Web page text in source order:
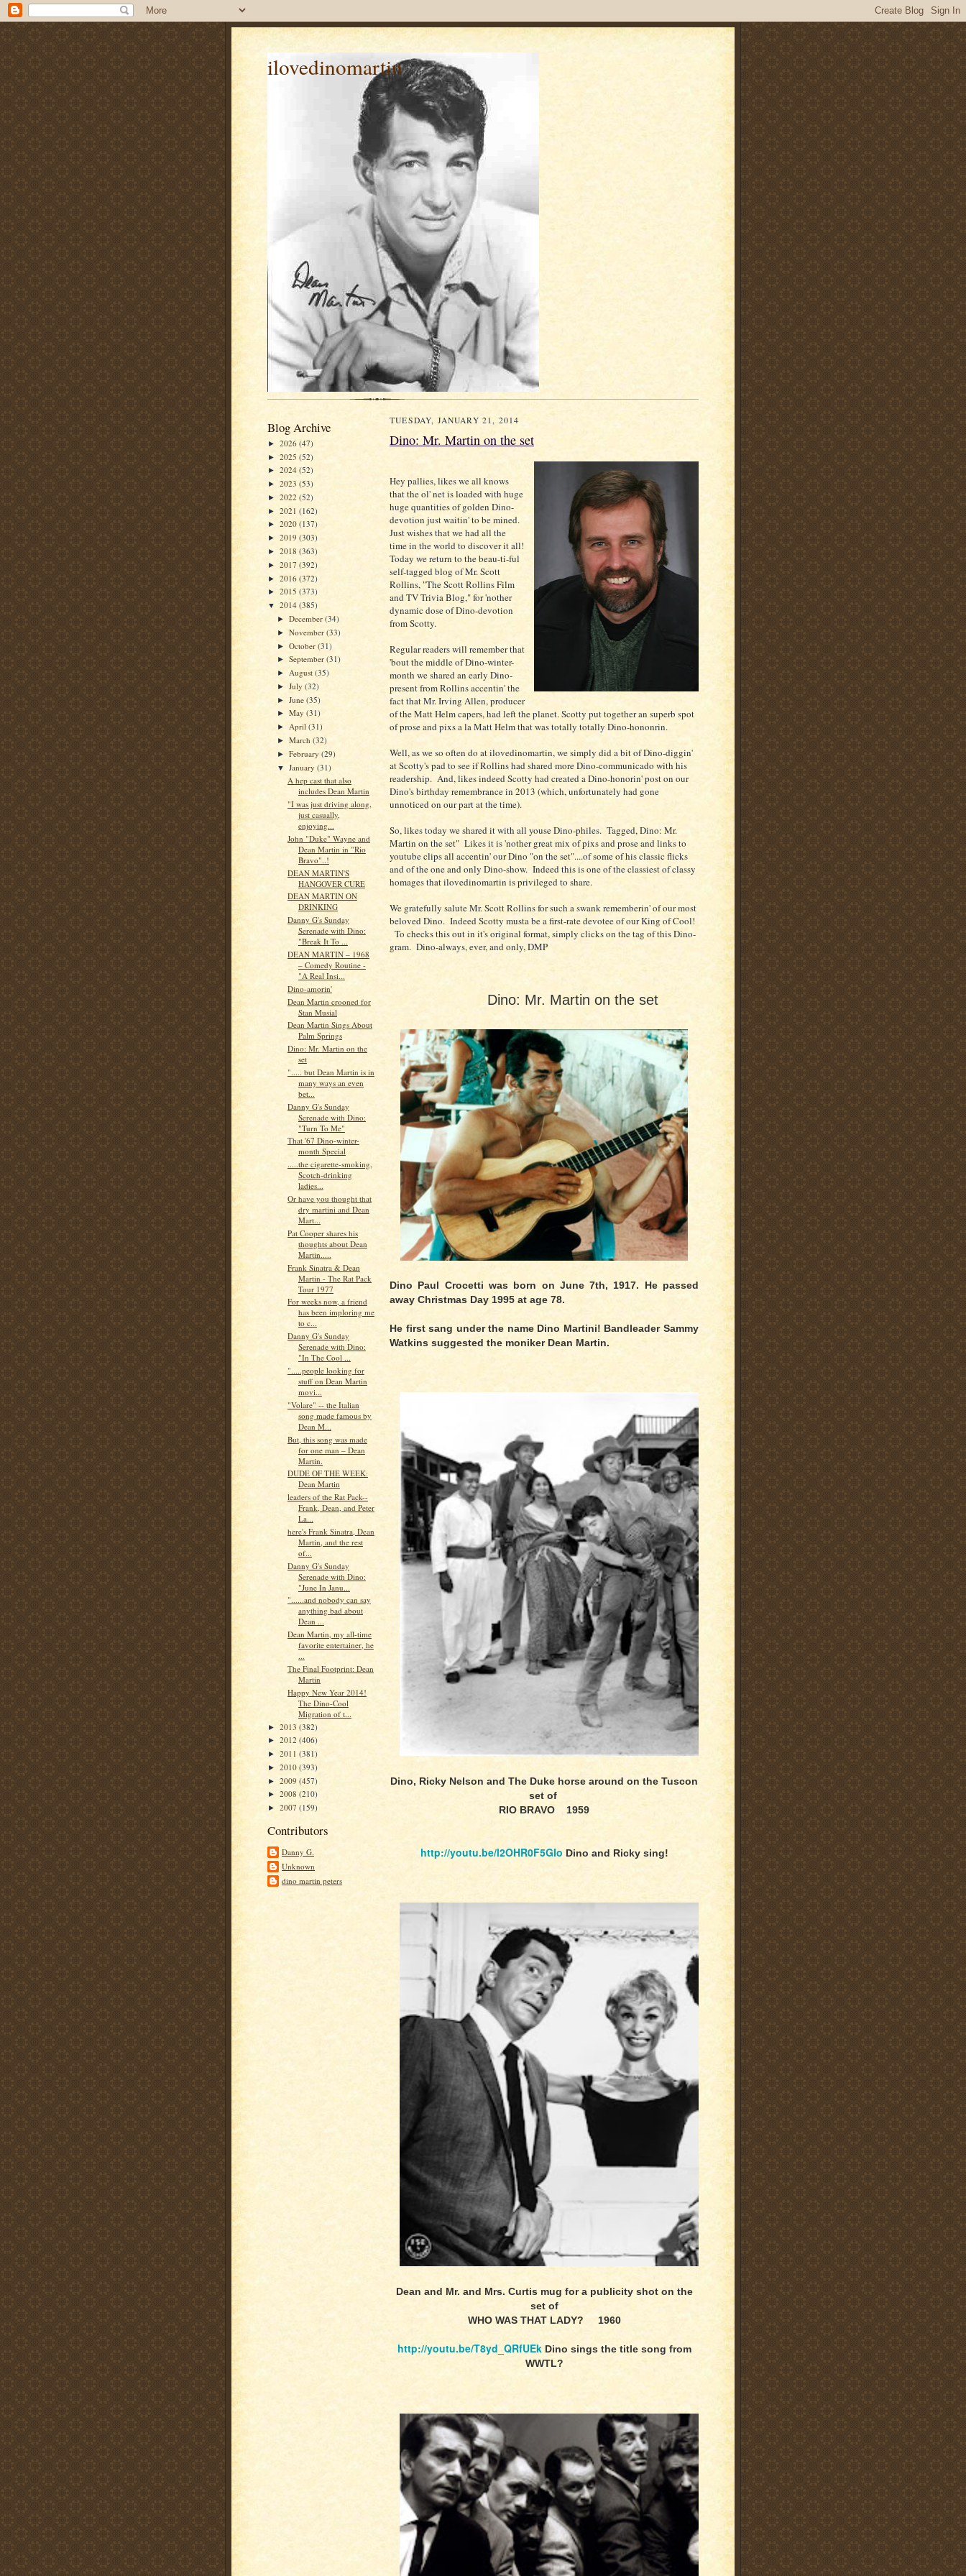
ilovedinomartin
Blog Archive
► 2026 (47)
► 2025 (52)
► 2024 (52)
► 2023 (53)
► 2022 (52)
► 2021 (162)
► 2020 (137)
► 2019 (303)
► 2018 (363)
► 2017 (392)
► 2016 (372)
► 2015 (373)
▼ 2014 (385)
►December(34)
►November(33)
►October(31)
►September(31)
► August(35)
►July(32)
►June(35)
►May(31)
► April(31)
►March(32)
►February(29)
▼January(31)
A hep cast that also
includes Dean Martin
"I was just driving along,
just casually,
enjoying...
John "Duke" Wayne and
Dean Martin in "Rio
Bravo"..!
DEAN MARTIN'S
HANGOVER CURE
DEAN MARTIN ON
DRINKING
Danny G's Sunday
Serenade with Dino:
"Break It To ...
DEAN MARTIN – 1968
– Comedy Routine -
"A Real Insi...
Dino-amorin'
Dean Martin crooned for
Stan Musial
Dean Martin Sings About
Palm Springs
Dino: Mr. Martin on the
set
"..... but Dean Martin is in
many ways an even
bet...
Danny G's Sunday
Serenade with Dino:
"Turn To Me"
That '67 Dino-winter-
month Special
.....the cigarette-smoking,
Scotch-drinking
ladies...
Or have you thought that
dry martini and Dean
Mart...
Pat Cooper shares his
thoughts about Dean
Martin.....
Frank Sinatra & Dean
Martin - The Rat Pack
Tour 1977
For weeks now, a friend
has been imploring me
to c...
Danny G's Sunday
Serenade with Dino:
"In The Cool ...
".....people looking for
stuff on Dean Martin
movi...
"Volare" -- the Italian
song made famous by
Dean M...
But, this song was made
for one man – Dean
Martin.
DUDE OF THE WEEK:
Dean Martin
leaders of the Rat Pack--
Frank, Dean, and Peter
La...
here's Frank Sinatra, Dean
Martin, and the rest
of...
Danny G's Sunday
Serenade with Dino:
"June In Janu...
"......and nobody can say
anything bad about
Dean ...
Dean Martin, my all-time
favorite entertainer, he
...
The Final Footprint: Dean
Martin
Happy New Year 2014!
The Dino-Cool
Migration of t...
► 2013 (382)
► 2012 (406)
► 2011 (381)
► 2010 (393)
► 2009 (457)
► 2008 (210)
► 2007 (159)
Contributors
Danny G.
Unknown
dino martin peters
TUESDAY, JANUARY 21, 2014
Dino: Mr. Martin on the set
Hey pallies, likes we all knows
that the ol' net is loaded with huge
huge quantities of golden Dino-
devotion just waitin' to be mined.
Just wishes that we had all the
time in the world to discover it all!
Today we return to the beau-ti-ful
self-tagged blog of Mr. Scott
Rollins, "The Scott Rollins Film
and TV Trivia Blog," for 'nother
dynamic dose of Dino-devotion
from Scotty.
Regular readers will remember that
'bout the middle of Dino-winter-
month we shared an early Dino-
present from Rollins accentin' the
fact that Mr. Irving Allen, producer
of the Matt Helm capers, had left the planet. Scotty put together an superb spot
of prose and pixs a la Matt Helm that was totally totally Dino-hononrin.
Well, as we so often do at ilovedinomartin, we simply did a bit of Dino-diggin'
at Scotty's pad to see if Rollins had shared more Dino-communicado with his
readership. And, likes indeed Scotty had created a Dino-honorin' post on our
Dino's birthday remembrance in 2013 (which, unfortunately had gone
unnoticed on our part at the time).
So, likes today we shared it with all youse Dino-philes. Tagged, Dino: Mr.
Martin on the set" Likes it is 'nother great mix of pixs and prose and links to
youtube clips all accentin' our Dino "on the set"....of some of his classic flicks
and of the one and only Dino-show. Indeed this is one of the classiest of classy
homages that ilovedinomartin is privileged to share.
We gratefully salute Mr. Scott Rollins for such a swank rememberin' of our most
beloved Dino. Indeed Scotty musta be a first-rate devotee of our King of Cool!
To checks this out in it's original format, simply clicks on the tag of this Dino-
gram. Dino-always, ever, and only, DMP
Dino: Mr. Martin on the set
Dino Paul Crocetti was born on June 7th, 1917. He passed
away Christmas Day 1995 at age 78.
He first sang under the name Dino Martini! Bandleader Sammy
Watkins suggested the moniker Dean Martin.
Dino, Ricky Nelson and The Duke horse around on the Tuscon
set of
RIO BRAVO 1959
http://youtu.be/l2OHR0F5GIo Dino and Ricky sing!
Dean and Mr. and Mrs. Curtis mug for a publicity shot on the
set of
WHO WAS THAT LADY? 1960
http://youtu.be/T8yd_QRfUEkDino sings the title song from
WWTL?